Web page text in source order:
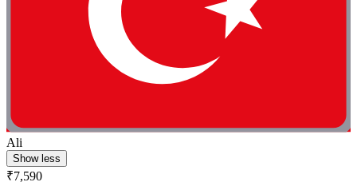
Ali
Show less
₹7,590